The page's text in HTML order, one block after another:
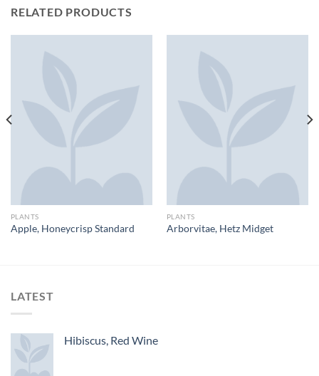
RELATED PRODUCTS
PLANTS
Apple, Honeycrisp Standard
PLANTS
Arborvitae, Hetz Midget
LATEST
Hibiscus, Red Wine